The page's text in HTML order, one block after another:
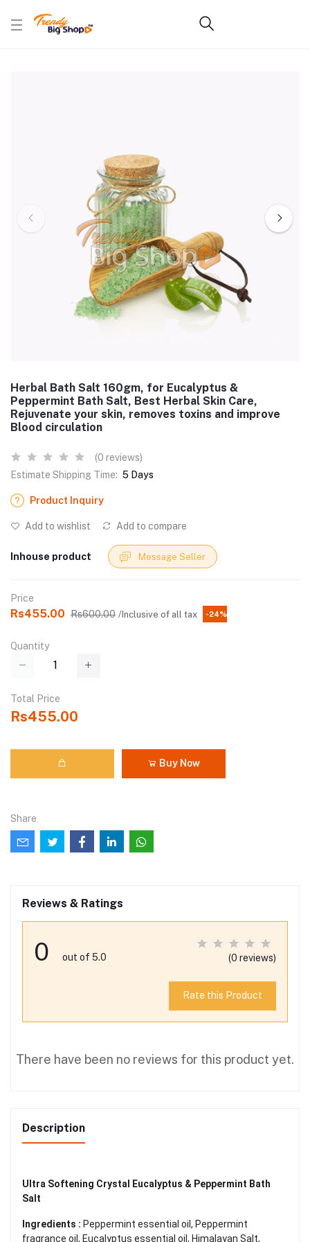
Herbal Bath Salt 160gm, for Eucalyptus &
Peppermint Bath Salt, Best Herbal Skin Care,
Rejuvenate your skin, removes toxins and improve
Blood circulation
(0 reviews)
Estimate Shipping Time: 5 Days
Product Inquiry
Add to wishlist Add to compare
Inhouse product Message Seller
Price
Rs455.00 Rs600.00 /Inclusive of all tax -24%
Quantity
Total Price
Rs455.00
Buy Now
Share
Reviews & Ratings
0 out of 5.0 (0 reviews)
Rate this Product
There have been no reviews for this product yet.
Description
Ultra Softening Crystal Eucalyptus & Peppermint Bath
Salt
Ingredients : Peppermint essential oil, Peppermint
fragrance oil, Eucalyptus essential oil, Himalayan Salt,